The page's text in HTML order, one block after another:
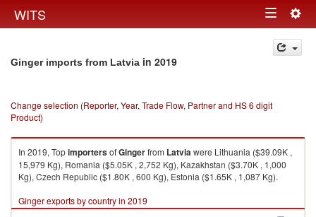
WITS Toggle
navigation
Ginger imports from Latvia in 2019
Change selection (Reporter, Year, Trade Flow, Partner and HS 6 digit
Product)
In 2019, TopimportersofGingerfrom Latviawere Lithuania ($39.09K ,
15,979 Kg), Romania ($5.05K , 2,752 Kg), Kazakhstan ($3.70K , 1,000
Kg), Czech Republic ($1.80K , 600 Kg), Estonia ($1.65K , 1,087 Kg).
Ginger exports by country in 2019